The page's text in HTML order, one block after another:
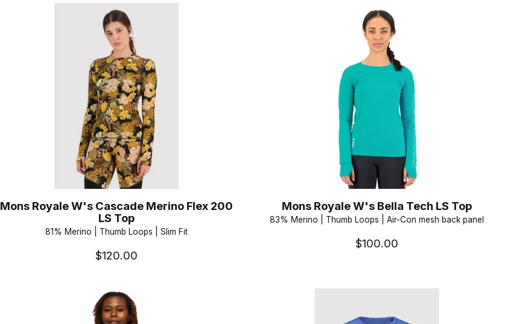
Mons Royale W's Cascade Merino Flex 200
LS Top
81% Merino | Thumb Loops | Slim Fit
$120.00
Mons Royale W's Bella Tech LS Top
83% Merino | Thumb Loops | Air-Con mesh back panel
$100.00